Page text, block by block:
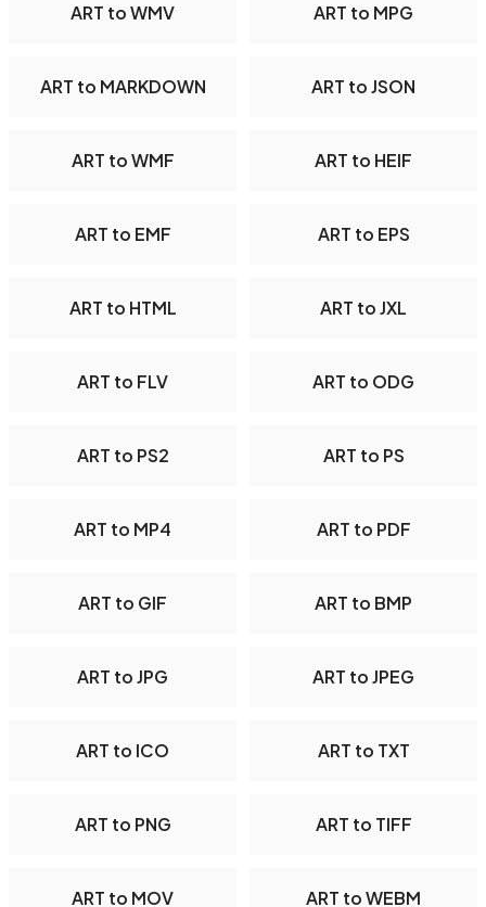
ART to WMV ART to MPG
ART to MARKDOWN ART to JSON
ART to WMF ART to HEIF
ART to EMF ART to EPS
ART to HTML ART to JXL
ART to FLV ART to ODG
ART to PS2 ART to PS
ART to MP4 ART to PDF
ART to GIF ART to BMP
ART to JPG ART to JPEG
ART to ICO ART to TXT
ART to PNG ART to TIFF
ART to MOV ART to WEBM